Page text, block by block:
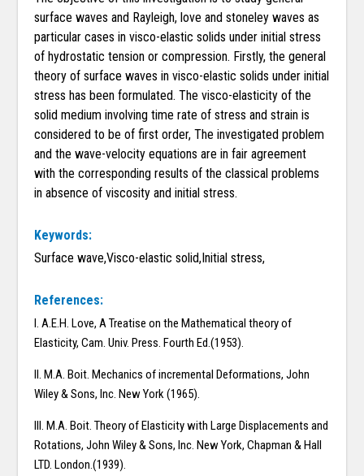
surface waves and Rayleigh, love and stoneley waves as
particular cases in visco-elastic solids under initial stress
of hydrostatic tension or compression. Firstly, the general
theory of surface waves in visco-elastic solids under initial
stress has been formulated. The visco-elasticity of the
solid medium involving time rate of stress and strain is
considered to be of first order, The investigated problem
and the wave-velocity equations are in fair agreement
with the corresponding results of the classical problems
in absence of viscosity and initial stress.
Keywords:
Surface wave,Visco-elastic solid,Initial stress,
References:
I. A.E.H. Love, A Treatise on the Mathematical theory of
Elasticity, Cam. Univ. Press. Fourth Ed.(1953).
II. M.A. Boit. Mechanics of incremental Deformations, John
Wiley & Sons, Inc. New York (1965).
III. M.A. Boit. Theory of Elasticity with Large Displacements and
Rotations, John Wiley & Sons, Inc. New York, Chapman & Hall
LTD. London.(1939).